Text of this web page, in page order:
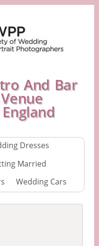
And Bar
Dresses
Married
Wedding Cars